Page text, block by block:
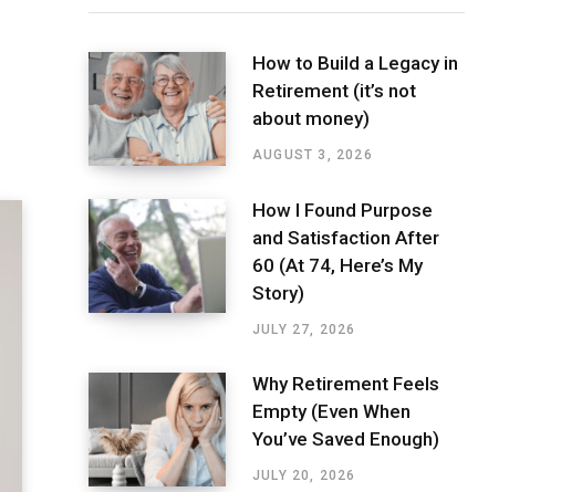
How to Build a Legacy in
Retirement (it’s not
about money)
AUGUST 3, 2026
How I Found Purpose
and Satisfaction After
60 (At 74, Here’s My
Story)
JULY 27, 2026
Why Retirement Feels
Empty (Even When
You’ve Saved Enough)
JULY 20, 2026